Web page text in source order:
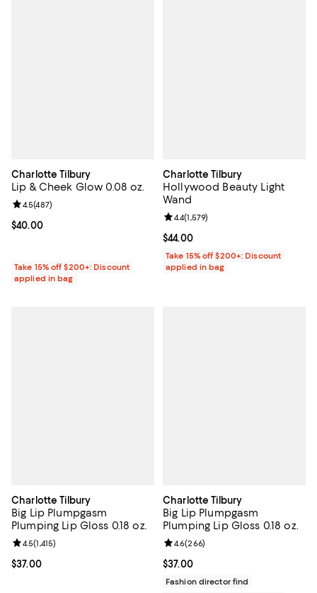
Charlotte Tilbury
Lip & Cheek Glow 0.08 oz.
Current price $40.00; ;
$40.00
Review rating: 4.5 out of 5; 487 reviews;
4.5(487)
Take 15% off $200+: Discount
applied in bag
Charlotte Tilbury
Hollywood Beauty Light
Wand
Current price $44.00; ;
$44.00
Review rating: 4.4 out of 5; 1,579
4.4(1,579)
Take 15% off $200+: Discount
applied in bag
Charlotte Tilbury
Big Lip Plumpgasm
Plumping Lip Gloss 0.18 oz.
Current price $37.00; ;
$37.00
Review rating: 4.5 out of 5; 1,415 reviews;
4.5(1,415)
Charlotte Tilbury
Big Lip Plumpgasm
Plumping Lip Gloss 0.18 oz.
Current price $37.00; ;
$37.00
Review rating: 4.6 out of 5; 266
4.6(266)
Fashion director find